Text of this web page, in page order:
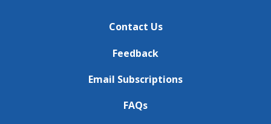
Contact Us
Feedback
Email Subscriptions
FAQs